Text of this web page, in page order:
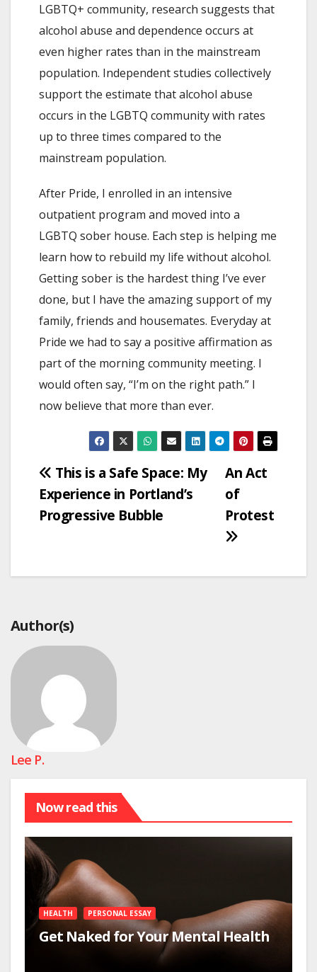
LGBTQ+ community, research suggests that
alcohol abuse and dependence occurs at
even higher rates than in the mainstream
population. Independent studies collectively
support the estimate that alcohol abuse
occurs in the LGBTQ community with rates
up to three times compared to the
mainstream population.
After Pride, I enrolled in an intensive
outpatient program and moved into a
LGBTQ sober house. Each step is helping me
learn how to rebuild my life without alcohol.
Getting sober is the hardest thing I’ve ever
done, but I have the amazing support of my
family, friends and housemates. Everyday at
Pride we had to say a positive affirmation as
part of the morning community meeting. I
would often say, “I’m on the right path.” I
now believe that more than ever.
Post
navigation
An Act
of
Protest
This is a Safe Space: My
Experience in Portland’s
Progressive Bubble
Author(s)
Lee P.
Now read this
HEALTH PERSONAL ESSAY
Get Naked for Your Mental Health